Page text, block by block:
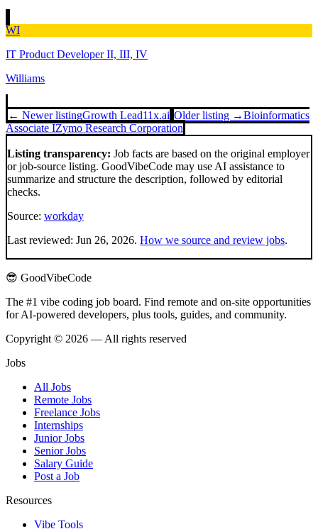
WI
IT Product Developer II, III, IV
Williams
← Newer listingGrowth Lead11x.ai Older listing →Bioinformatics
Associate IZymo Research Corporation
Listing transparency: Job facts are based on the original employer
or job-source listing. GoodVibeCode may use AI assistance to
summarize and structure the description, followed by editorial
checks.
Source: workday
Last reviewed: Jun 26, 2026. How we source and review jobs.
😎 GoodVibeCode
The #1 vibe coding job board. Find remote and on-site opportunities
for AI-powered developers, plus tools, guides, and community.
Copyright © 2026 — All rights reserved
Jobs
All Jobs
Remote Jobs
Freelance Jobs
Internships
Junior Jobs
Senior Jobs
Salary Guide
Post a Job
Resources
Vibe Tools